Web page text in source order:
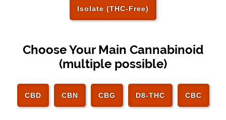
Isolate (THC-Free)
Choose Your Main Cannabinoid
(multiple possible)
CBD CBN CBG D8-THC CBC